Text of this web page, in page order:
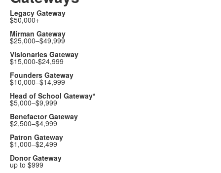
Legacy Gateway
$50,000+
Mirman Gateway
$25,000–$49,999
Visionaries Gateway
$15,000-$24,999
Founders Gateway
$10,000–$14,999
Head of School Gateway*
$5,000–$9,999
Benefactor Gateway
$2,500–$4,999
Patron Gateway
$1,000–$2,499
Donor Gateway
up to $999